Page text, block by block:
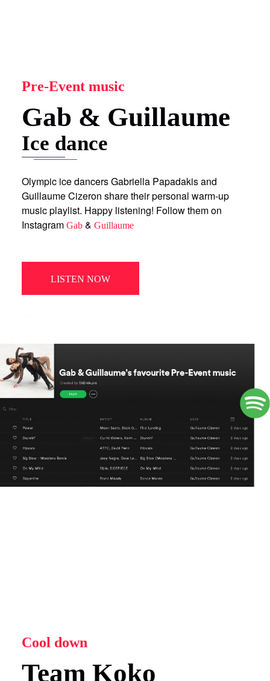
Pre-Event music
Gab & Guillaume
Ice dance
Olympic ice dancers Gabriella Papadakis and
Guillaume Cizeron share their personal warm-up
music playlist. Happy listening! Follow them on
Instagram Gab & Guillaume
LISTEN NOW
Cool down
Team Koko